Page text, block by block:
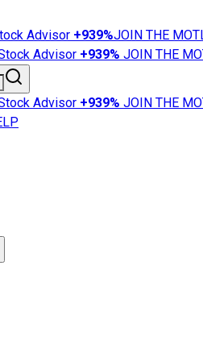
Advisor +939%JOIN THE
Advisor +939% JOIN THE
Advisor +939% JOIN THE
News
101